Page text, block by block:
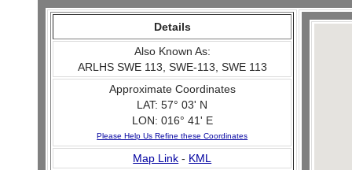
Details
Also Known As:
ARLHS SWE 113, SWE-113, SWE 113
Approximate Coordinates
LAT: 57° 03' N
LON: 016° 41' E
Please Help Us Refine these Coordinates
Map Link - KML